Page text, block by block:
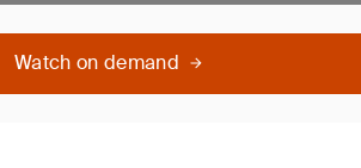
Watch on demand